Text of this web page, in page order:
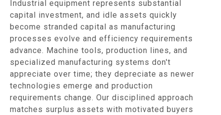
Industrial equipment represents substantial
capital investment, and idle assets quickly
become stranded capital as manufacturing
processes evolve and efficiency requirements
advance. Machine tools, production lines, and
specialized manufacturing systems don't
appreciate over time; they depreciate as newer
technologies emerge and production
requirements change. Our disciplined approach
matches surplus assets with motivated buyers